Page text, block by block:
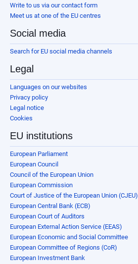
Write to us via our contact form
Meet us at one of the EU centres
Social media
Search for EU social media channels
Legal
Languages on our websites
Privacy policy
Legal notice
Cookies
EU institutions
European Parliament
European Council
Council of the European Union
European Commission
Court of Justice of the European Union (CJEU)
European Central Bank (ECB)
European Court of Auditors
European External Action Service (EEAS)
European Economic and Social Committee
European Committee of Regions (CoR)
European Investment Bank